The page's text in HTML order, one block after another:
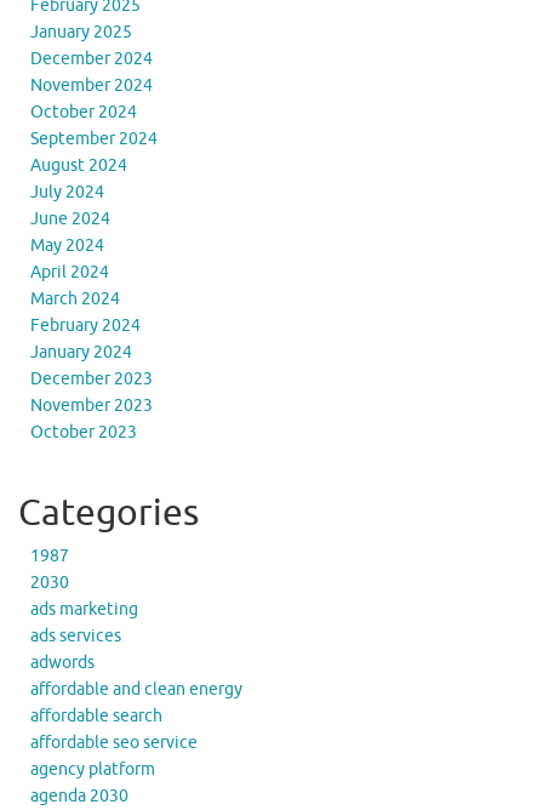
February 2025
January 2025
December 2024
November 2024
October 2024
September 2024
August 2024
July 2024
June 2024
May 2024
April 2024
March 2024
February 2024
January 2024
December 2023
November 2023
October 2023
Categories
1987
2030
ads marketing
ads services
adwords
affordable and clean energy
affordable search
affordable seo service
agency platform
agenda 2030